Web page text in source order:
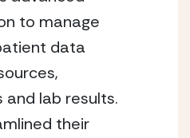
to manage
data
and lab results.
their